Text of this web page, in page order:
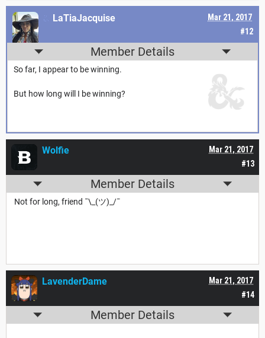
#12
Mar 21, 2017
LaTiaJacquise
Member Details
So far, I appear to be winning.
But how long will I be winning?
#13
Mar 21, 2017
Wolfie
Member Details
Not for long, friend ¯\_(ツ)_/¯
#14
Mar 21, 2017
LavenderDame
Member Details